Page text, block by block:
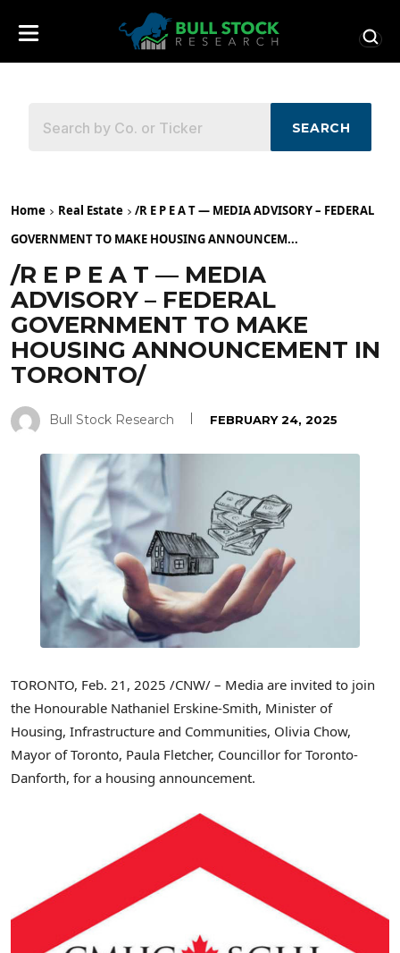
SEARCH
Home Real Estate
/R E P E A T — MEDIA ADVISORY – FEDERAL
GOVERNMENT TO MAKE HOUSING ANNOUNCEM...
/R E P E A T — MEDIA
ADVISORY – FEDERAL
GOVERNMENT TO MAKE
HOUSING ANNOUNCEMENT IN
TORONTO/
Bull Stock Research FEBRUARY 24, 2025
TORONTO, Feb. 21, 2025 /CNW/ – Media are invited to join
the Honourable Nathaniel Erskine-Smith, Minister of
Housing, Infrastructure and Communities, Olivia Chow,
Mayor ofToronto, Paula Fletcher, Councillor for Toronto-
Danforth, for a housing announcement.